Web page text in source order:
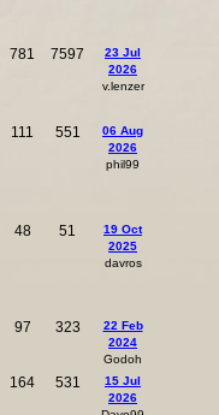
781 7597
23 Jul
2026
v.lenzer
111 551
06 Aug
2026
phil99
48 51
19 Oct
2025
davros
97 323
22 Feb
2024
Godoh
164 531
15 Jul
2026